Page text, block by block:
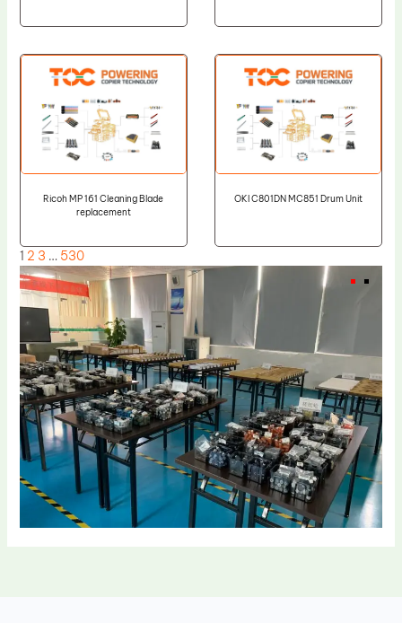
Ricoh MP 161 Cleaning Blade
replacement
OKI C801DN MC851 Drum Unit
1 2 3 … 530